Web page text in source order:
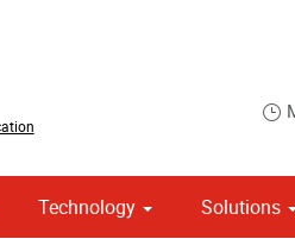
Technology Solutions